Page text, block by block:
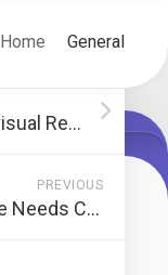
Home General
The Future of Audiovisual Rental and How to Stay Ahead
PREVIOUS
5 Signs Your Home Needs Complete Rewiring